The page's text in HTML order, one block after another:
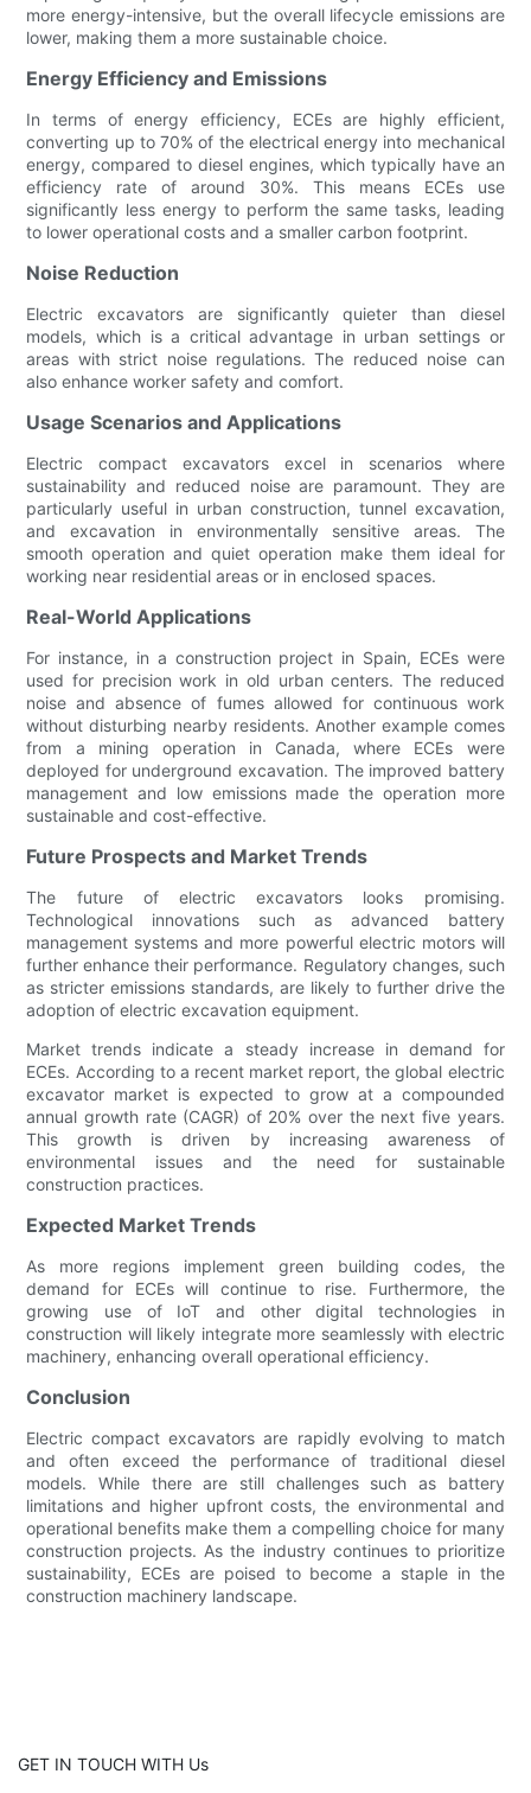
more energy-intensive, but the overall lifecycle emissions are
lower, making them a more sustainable choice.
Energy Efficiency and Emissions
In terms of energy efficiency, ECEs are highly efficient,
converting up to 70% of the electrical energy into mechanical
energy, compared to diesel engines, which typically have an
efficiency rate of around 30%. This means ECEs use
significantly less energy to perform the same tasks, leading
to lower operational costs and a smaller carbon footprint.
Noise Reduction
Electric excavators are significantly quieter than diesel
models, which is a critical advantage in urban settings or
areas with strict noise regulations. The reduced noise can
also enhance worker safety and comfort.
Usage Scenarios and Applications
Electric compact excavators excel in scenarios where
sustainability and reduced noise are paramount. They are
particularly useful in urban construction, tunnel excavation,
and excavation in environmentally sensitive areas. The
smooth operation and quiet operation make them ideal for
working near residential areas or in enclosed spaces.
Real-World Applications
For instance, in a construction project in Spain, ECEs were
used for precision work in old urban centers. The reduced
noise and absence of fumes allowed for continuous work
without disturbing nearby residents. Another example comes
from a mining operation in Canada, where ECEs were
deployed for underground excavation. The improved battery
management and low emissions made the operation more
sustainable and cost-effective.
Future Prospects and Market Trends
The future of electric excavators looks promising.
Technological innovations such as advanced battery
management systems and more powerful electric motors will
further enhance their performance. Regulatory changes, such
as stricter emissions standards, are likely to further drive the
adoption of electric excavation equipment.
Market trends indicate a steady increase in demand for
ECEs. According to a recent market report, the global electric
excavator market is expected to grow at a compounded
annual growth rate (CAGR) of 20% over the next five years.
This growth is driven by increasing awareness of
environmental issues and the need for sustainable
construction practices.
Expected Market Trends
As more regions implement green building codes, the
demand for ECEs will continue to rise. Furthermore, the
growing use of IoT and other digital technologies in
construction will likely integrate more seamlessly with electric
machinery, enhancing overall operational efficiency.
Conclusion
Electric compact excavators are rapidly evolving to match
and often exceed the performance of traditional diesel
models. While there are still challenges such as battery
limitations and higher upfront costs, the environmental and
operational benefits make them a compelling choice for many
construction projects. As the industry continues to prioritize
sustainability, ECEs are poised to become a staple in the
construction machinery landscape.
GET IN TOUCH WITH Us